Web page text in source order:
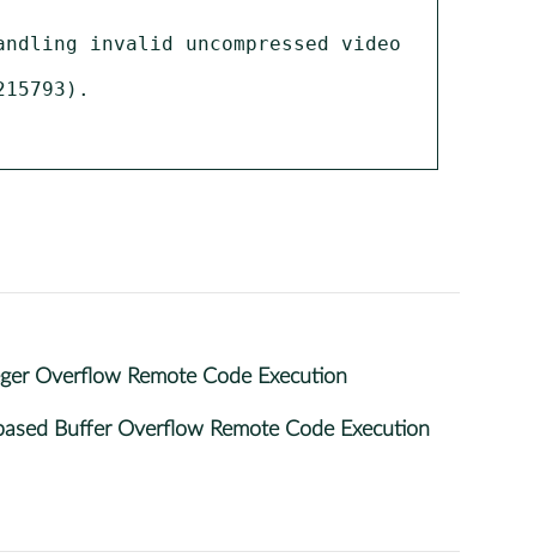
invalid uncompressed video
Overflow Remote Code Execution
Buffer Overflow Remote Code Execution